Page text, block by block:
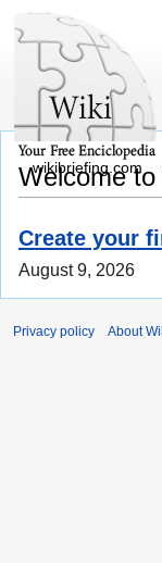
Welcome to
Create your
August 9, 2026
wikibriefing.com
Privacy policy About